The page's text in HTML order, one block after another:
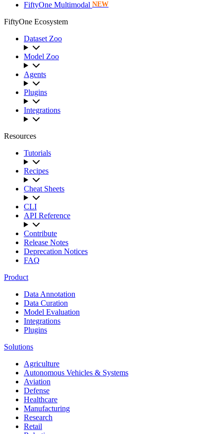
FiftyOne Multimodal NEW
FiftyOne Ecosystem
Dataset Zoo
Model Zoo
Agents
Plugins
Integrations
Resources
Tutorials
Recipes
Cheat Sheets
CLI
API Reference
Contribute
Release Notes
Deprecation Notices
FAQ
Product
Data Annotation
Data Curation
Model Evaluation
Integrations
Plugins
Solutions
Agriculture
Autonomous Vehicles & Systems
Aviation
Defense
Healthcare
Manufacturing
Research
Retail